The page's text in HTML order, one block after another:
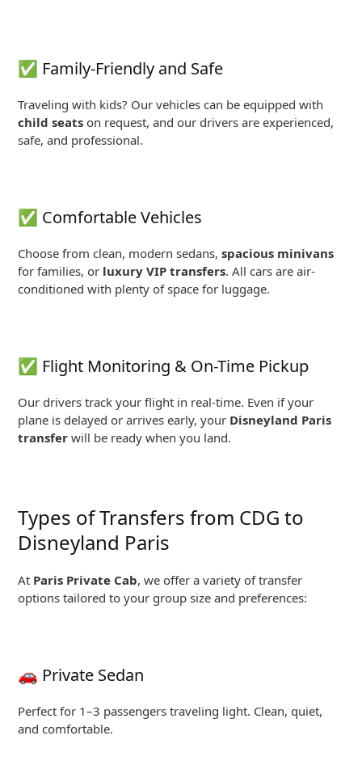
✅ Family-Friendly and Safe
Traveling with kids? Our vehicles can be equipped with
child seats on request, and our drivers are experienced,
safe, and professional.
✅ Comfortable Vehicles
Choose from clean, modern sedans,spacious minivans
for families, or luxury VIP transfers. All cars are air-
conditioned with plenty of space for luggage.
✅ Flight Monitoring & On-Time Pickup
Our drivers track your flight in real-time. Even if your
plane is delayed or arrives early, your Disneyland Paris
transfer will be ready when you land.
Types of Transfers from CDG to
Disneyland Paris
At Paris Private Cab, we offer a variety of transfer
options tailored to your group size and preferences:
🚗 Private Sedan
Perfect for 1–3 passengers traveling light. Clean, quiet,
and comfortable.